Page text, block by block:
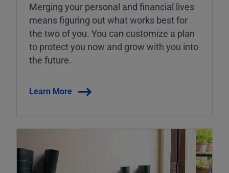
Merging your personal and financial lives
means figuring out what works best for
the two of you. You can customize a plan
to protect you now and grow with you into
the future.
Learn More